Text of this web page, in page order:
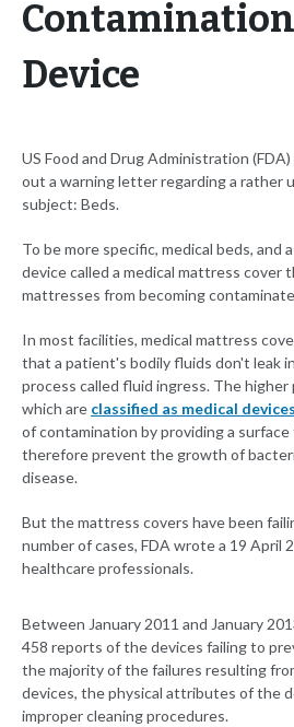
Device
US Food and Drug Administration
out a warning letter regarding a rather
subject: Beds.
To be more specific, medical beds, and
device called a medical mattress cover
mattresses from becoming
In most facilities, medical mattress
that a patient's bodily fluids don't leak
process called fluid ingress. The
which are classified as medical devices
of contamination by providing a
therefore prevent the growth of
disease.
But the mattress covers have been
number of cases, FDA wrote a 19 April
healthcare professionals.
Between January 2011 and January
458 reports of the devices failing to
the majority of the failures resulting
devices, the physical attributes of the
improper cleaning procedures.